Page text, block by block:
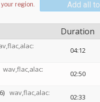
Add all
Duration
04:12
wav,flac,alac:
02:50
wav,flac,alac:
02:33